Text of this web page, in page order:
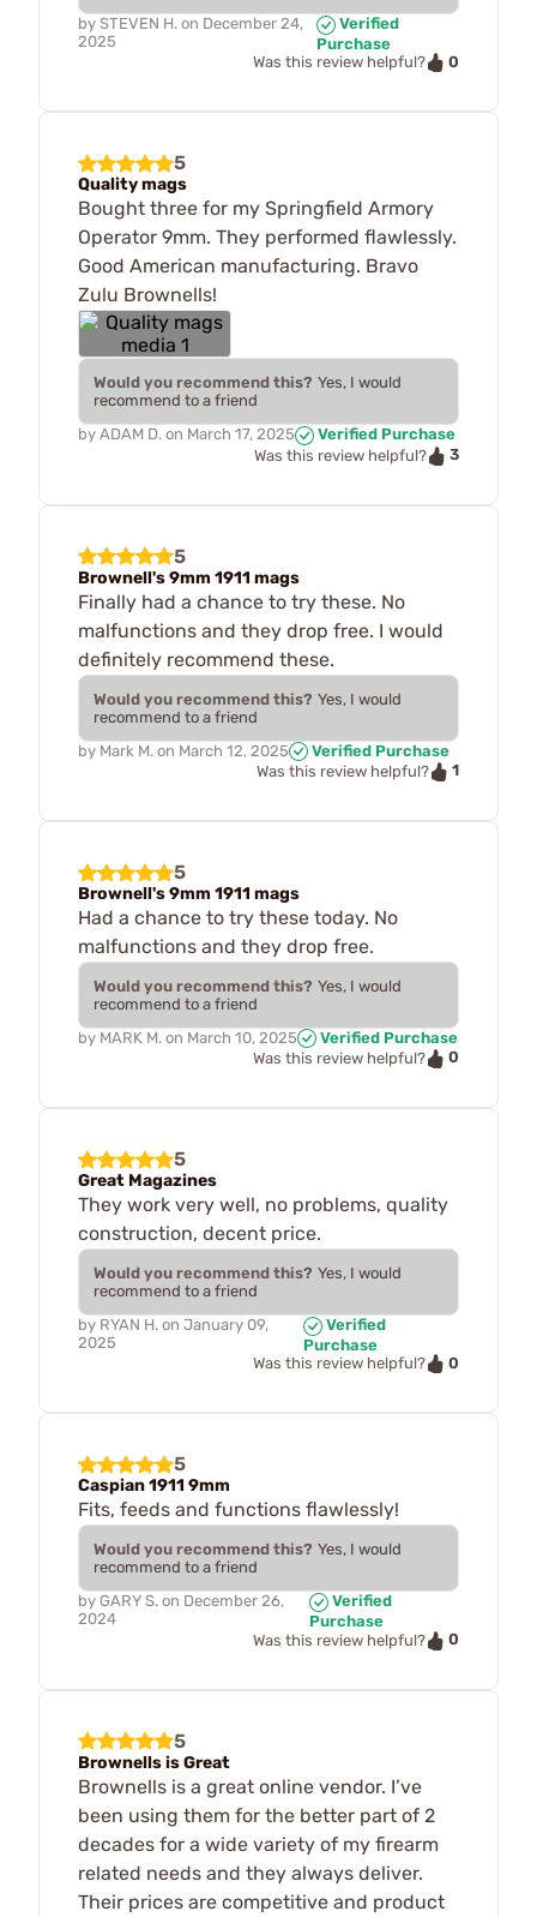
by STEVEN H. on December 24,
2025
Verified
Purchase
Was this review helpful?
0
5
Quality mags
Bought three for my Springfield Armory
Operator 9mm. They performed flawlessly.
Good American manufacturing. Bravo
Zulu Brownells!
Would you recommend this? Yes, I would
recommend to a friend
by ADAM D. on March 17, 2025
Verified Purchase
Was this review helpful?
3
5
Brownell's 9mm 1911 mags
Finally had a chance to try these. No
malfunctions and they drop free. I would
definitely recommend these.
Would you recommend this? Yes, I would
recommend to a friend
by Mark M. on March 12, 2025
Verified Purchase
Was this review helpful?
1
5
Brownell's 9mm 1911 mags
Had a chance to try these today. No
malfunctions and they drop free.
Would you recommend this? Yes, I would
recommend to a friend
by MARK M. on March 10, 2025
Verified Purchase
Was this review helpful?
0
5
Great Magazines
They work very well, no problems, quality
construction, decent price.
Would you recommend this? Yes, I would
recommend to a friend
by RYAN H. on January 09,
2025
Verified
Purchase
Was this review helpful?
0
5
Caspian 1911 9mm
Fits, feeds and functions flawlessly!
Would you recommend this? Yes, I would
recommend to a friend
by GARY S. on December 26,
2024
Verified
Purchase
Was this review helpful?
0
5
Brownells is Great
Brownells is a great online vendor. I’ve
been using them for the better part of 2
decades for a wide variety of my firearm
related needs and they always deliver.
Their prices are competitive and product